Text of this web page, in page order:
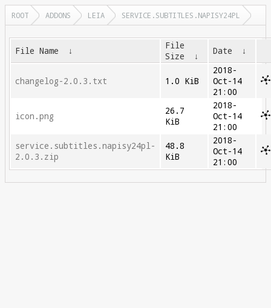
ROOT ADDONS LEIA SERVICE.SUBTITLES.NAPISY24PL
File Name ↓
File
Size
↓ Date ↓
changelog-2.0.3.txt 1.0 KiB
2018-
Oct-14
21:00
icon.png
26.7
KiB
2018-
Oct-14
21:00
service.subtitles.napisy24pl-
2.0.3.zip
48.8
KiB
2018-
Oct-14
21:00